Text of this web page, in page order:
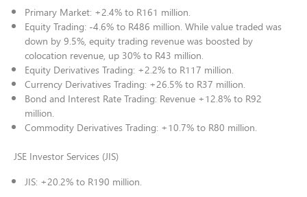
Primary Market: +2.4% to R161 million.
Equity Trading: -4.6% to R486 million. While value traded was
down by 9.5%, equity trading revenue was boosted by
colocation revenue, up 30% to R43 million.
Equity Derivatives Trading: +2.2% to R117 million.
Currency Derivatives Trading: +26.5% to R37 million.
Bond and Interest Rate Trading: Revenue +12.8% to R92
million.
Commodity Derivatives Trading: +10.7% to R80 million.
JSE Investor Services (JIS)
JIS: +20.2% to R190 million.